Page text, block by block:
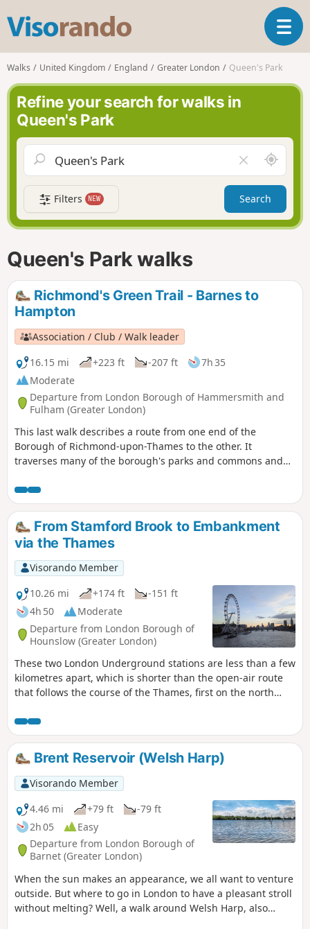
s
o
r
n
o
T
o
a
v
g
a
t
i
Walks United Kingdom England Greater London Queen's Park
Refine your search for walks in
Queen's Park
l
e
a
r
f
d
A
r
o
n
d
Filters NEW Search
Queen's Park walks
Richmond's Green Trail - Barnes to
Hampton
Association / Club / Walk leader
16.15 mi
+223 ft -207 ft
7h 35
Moderate
Departure from London Borough of Hammersmith and
Fulham (Greater London)
This last walk describes a route from one end of the
Borough of Richmond-upon-Thames to the other. It
traverses many of the borough's parks and commons and
impressive 15-mile country-style walk we proudly present as
"Richmond's Green Trail".
From Stamford Brook to Embankment
via the Thames
Visorando Member
10.26 mi
+174 ft
-151 ft
4h 50
Moderate
Departure from London Borough of
Hounslow (Greater London)
These two London Underground stations are less than a few
kilometres apart, which is shorter than the open-air route
that follows the course of the Thames, first on the north
right bank between Hammersmith Bridge, Battersea Power
Station, the London Eye and Jubilee Bridge.Although mainly
urban, the route does offer a few tree-lined sections,
particularly in the two parks it passes through.
Brent Reservoir (Welsh Harp)
Visorando Member
4.46 mi
+79 ft
-79 ft
2h 05
Easy
Departure from London Borough of
Barnet (Greater London)
When the sun makes an appearance, we all want to venture
outside. But where to go in London to have a pleasant stroll
without melting? Well, a walk around Welsh Harp, also